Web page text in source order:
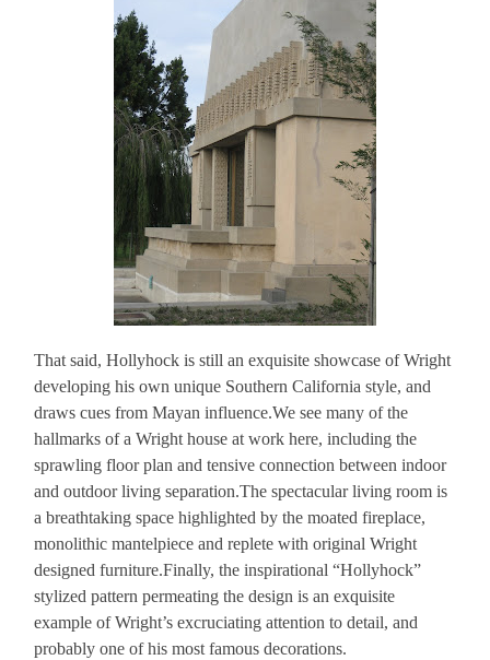
That said, Hollyhock is still an exquisite showcase of Wright
developing his own unique Southern California style, and
draws cues from Mayan influence.We see many of the
hallmarks of a Wright house at work here, including the
sprawling floor plan and tensive connection between indoor
and outdoor living separation.The spectacular living room is
a breathtaking space highlighted by the moated fireplace,
monolithic mantelpiece and replete with original Wright
designed furniture.Finally, the inspirational “Hollyhock”
stylized pattern permeating the design is an exquisite
example of Wright’s excruciating attention to detail, and
probably one of his most famous decorations.